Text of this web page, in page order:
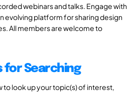
webinars and talks. Engage with
evolving platform for sharing design
All members are welcome to
for Searching
to look up your topic(s) of interest,